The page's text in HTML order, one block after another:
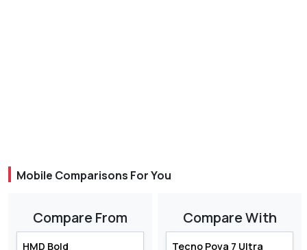
Mobile Comparisons For You
Compare From Compare With